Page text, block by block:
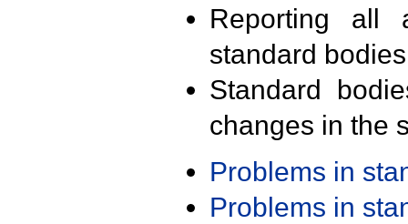
Reporting all
standard
Standard
changes in the
Problems in
Problems in